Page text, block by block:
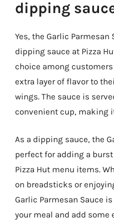
dipping
Yes, the Garlic Parmesan
dipping sauce at Pizza
choice among
extra layer of flavor to
wings. The sauce is
convenient cup, making
As a dipping sauce, the
perfect for adding a
Pizza Hut menu items.
on breadsticks or
Garlic Parmesan Sauce
your meal and add some